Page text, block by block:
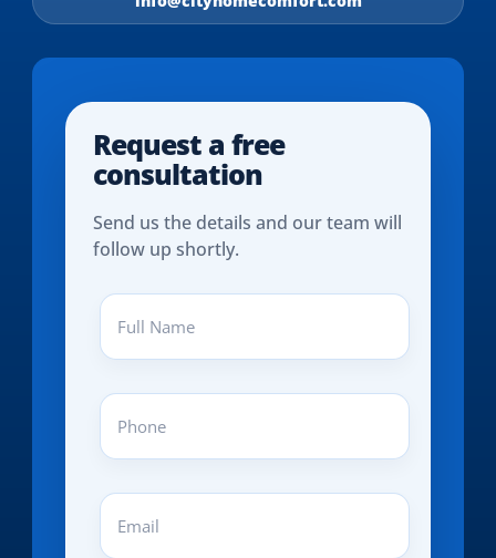
Request a free
consultation
Send us the details and our team will
follow up shortly.
Full
Name
(REQUIRED)
Phone
(REQUIRED)
Email
(REQUIRED)